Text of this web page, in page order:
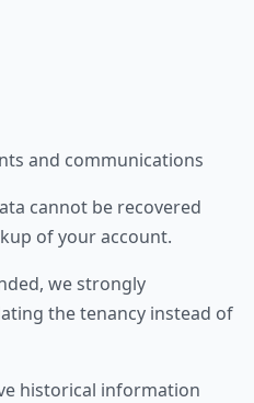
and communications
cannot be recovered
of your account.
we strongly
the tenancy instead of
historical information